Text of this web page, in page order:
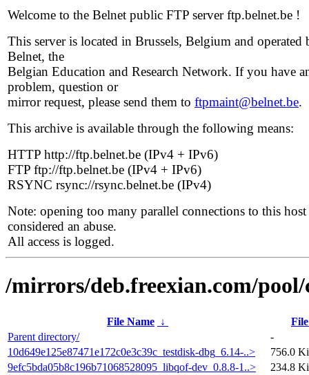
Welcome to the Belnet public FTP server ftp.belnet.be !
This server is located in Brussels, Belgium and operated
Belnet, the
Belgian Education and Research Network. If you have
problem, question or
mirror request, please send them to ftpmaint@belnet.be.
This archive is available through the following means:
HTTP http://ftp.belnet.be (IPv4 + IPv6)
FTP ftp://ftp.belnet.be (IPv4 + IPv6)
RSYNC rsync://rsync.belnet.be (IPv4)
Note: opening too many parallel connections to this host
considered an abuse.
All access is logged.
/mirrors/deb.freexian.com/pool/
File Name ↓
Parent directory/
-
10d649e125e87471e172c0e3c39c_testdisk-dbg_6.14-..>
756.0
9efc5bda05b8c196b71068528095_libqof-dev_0.8.8-1..>
234.8